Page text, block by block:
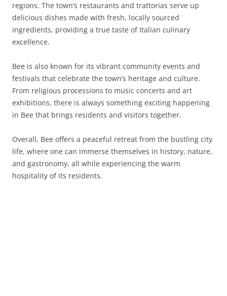
regions. The town’s restaurants and trattorias serve up
delicious dishes made with fresh, locally sourced
ingredients, providing a true taste of Italian culinary
excellence.
Bee is also known for its vibrant community events and
festivals that celebrate the town’s heritage and culture.
From religious processions to music concerts and art
exhibitions, there is always something exciting happening
in Bee that brings residents and visitors together.
Overall, Bee offers a peaceful retreat from the bustling city
life, where one can immerse themselves in history, nature,
and gastronomy, all while experiencing the warm
hospitality of its residents.